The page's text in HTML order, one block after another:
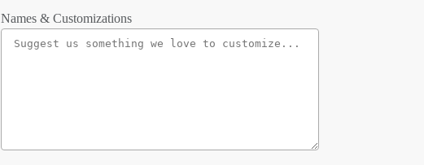
Names & Customizations